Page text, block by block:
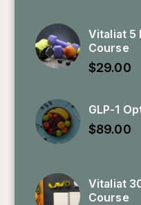
Vitaliat 5
Course
$29.00
GLP-1
$89.00
Vitaliat
Course